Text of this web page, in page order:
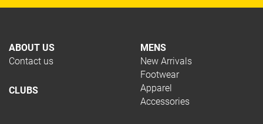
ABOUT US
Contact us
CLUBS
MENS
New Arrivals
Footwear
Apparel
Accessories